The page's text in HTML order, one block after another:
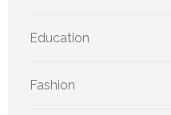
Education
Fashion